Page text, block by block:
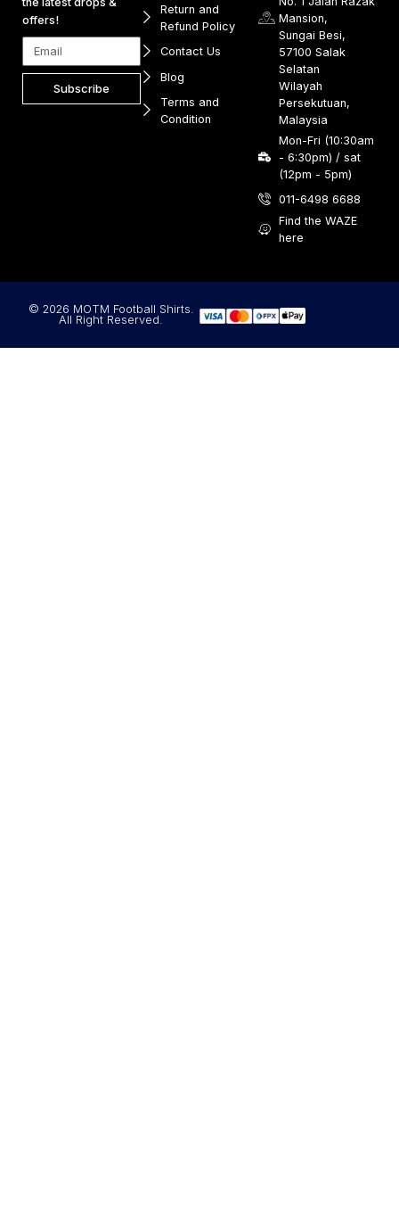
offers!
Subscribe
Return and
Refund Policy
Contact Us
Blog
Terms and
Condition
Mansion,
Sungai Besi,
57100 Salak
Selatan
Wilayah
Persekutuan,
Malaysia
Mon-Fri (10:30am
- 6:30pm) / sat
(12pm - 5pm)
011-6498 6688
Find the WAZE
here
© 2026 MOTM Football Shirts.
All Right Reserved.